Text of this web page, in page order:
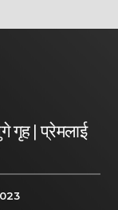
गृह | प्रेमलाई